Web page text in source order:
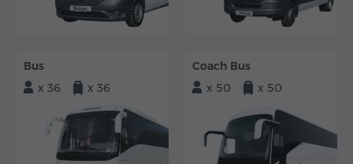
Bus
x 36
x 36
Coach Bus
x 50
x 50